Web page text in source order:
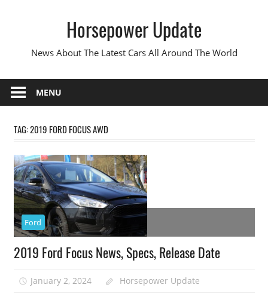
Horsepower Update
News About The Latest Cars All Around The World
MENU
TAG:2019 FORD FOCUS AWD
Ford
2019 Ford Focus News, Specs, Release Date
January 2, 2024 Horsepower Update